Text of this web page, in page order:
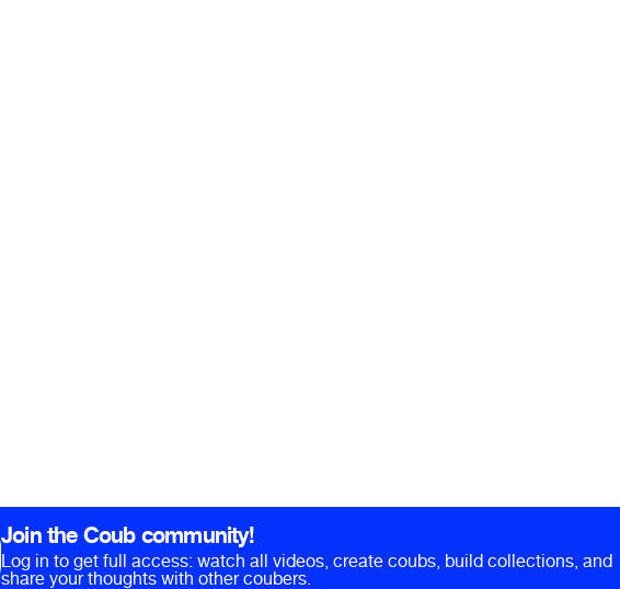
Join the Coub community!
Log in to get full access: watch all videos, create coubs, build collections, and
share your thoughts with other coubers.